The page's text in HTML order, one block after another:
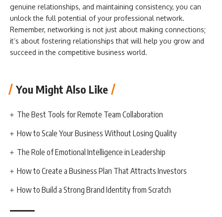
genuine relationships, and maintaining consistency, you can
unlock the full potential of your professional network.
Remember, networking is not just about making connections;
it’s about fostering relationships that will help you grow and
succeed in the competitive business world.
You Might Also Like
The Best Tools for Remote Team Collaboration
How to Scale Your Business Without Losing Quality
The Role of Emotional Intelligence in Leadership
How to Create a Business Plan That Attracts Investors
How to Build a Strong Brand Identity from Scratch